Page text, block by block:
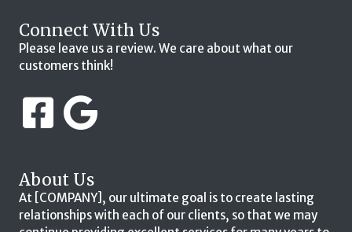
Connect With Us
Please leave us a review. We care about what our
customers think!
About Us
At [COMPANY], our ultimate goal is to create lasting
relationships with each of our clients, so that we may